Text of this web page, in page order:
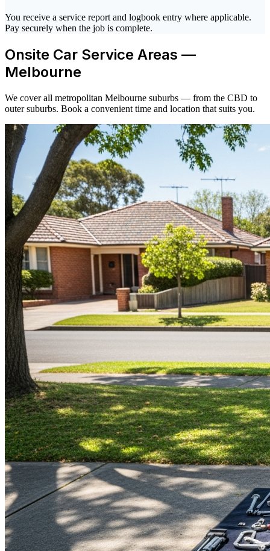
You receive a service report and logbook entry where applicable.
Pay securely when the job is complete.
Onsite Car Service Areas —
Melbourne
We cover all metropolitan Melbourne suburbs — from the CBD to
outer suburbs. Book a convenient time and location that suits you.